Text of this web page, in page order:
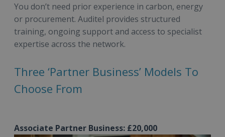
You don’t need prior experience in carbon, energy
or procurement. Auditel provides structured
training, ongoing support and access to specialist
expertise across the network.
Three ‘Partner Business’ Models To
Choose From
Associate Partner Business: £20,000